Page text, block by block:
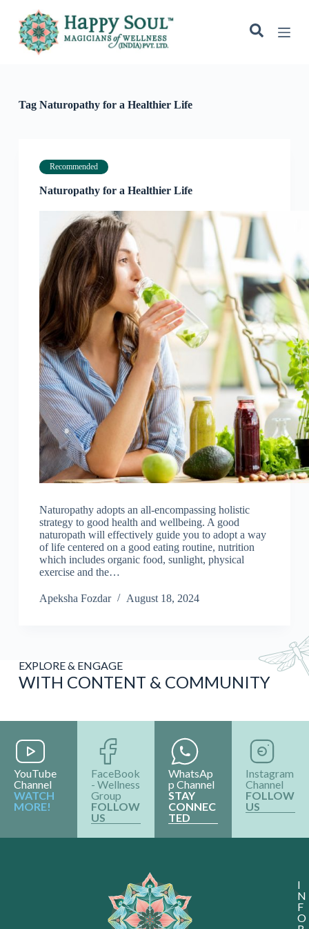
k
oTagNaturopathy for a Healthier Life
Recommended
Naturopathy for a Healthier Life
Naturopathy adopts an all-encompassing holistic
strategy to good health and wellbeing. A good
naturopath will effectively guide you to adopt a way
of life centered on a good eating routine, nutrition
which includes organic food, sunlight, physical
exercise and the…
Apeksha Fozdar August 18, 2024
EXPLORE & ENGAGE
WITH CONTENT & COMMUNITY
YouTube
Channel
WATCH
MORE!
FaceBook
- Wellness
Group
FOLLOW
US
WhatsAp
p Channel
STAY
CONNEC
TED
Instagram
Channel
FOLLOW
US
I
N
F
O